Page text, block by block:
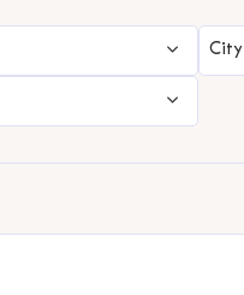
City